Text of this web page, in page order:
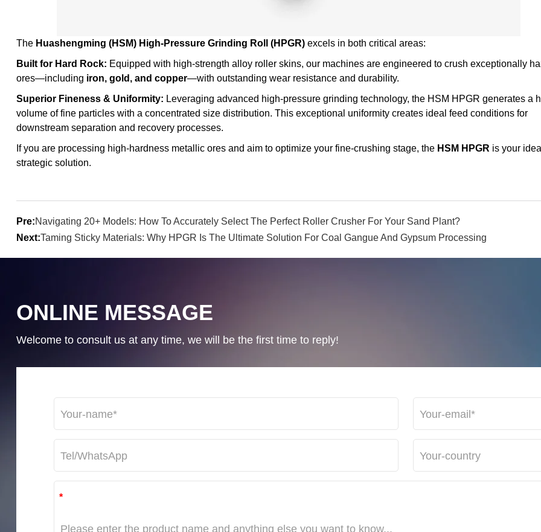
The Huashengming (HSM) High-Pressure Grinding Roll (HPGR)excels in both critical areas:
Built for Hard Rock: Equipped with high-strength alloy roller skins, our machines are engineered to crush exceptionally
ores—including iron, gold, and copper—with outstanding wear resistance and durability.
Superior Fineness & Uniformity: Leveraging advanced high-pressure grinding technology, the HSM HPGR generates a
volume of fine particles with a concentrated size distribution. This exceptional uniformity creates ideal feed conditions for
downstream separation and recovery processes.
If you are processing high-hardness metallic ores and aim to optimize your fine-crushing stage, the HSM HPGR is your ideal
strategic solution.
Pre:Navigating 20+ Models: How To Accurately Select The Perfect Roller Crusher For Your Sand Plant?
Next:Taming Sticky Materials: Why HPGR Is The Ultimate Solution For Coal Gangue And Gypsum Processing
ONLINE MESSAGE
Welcome to consult us at any time, we will be the first time to reply!
*